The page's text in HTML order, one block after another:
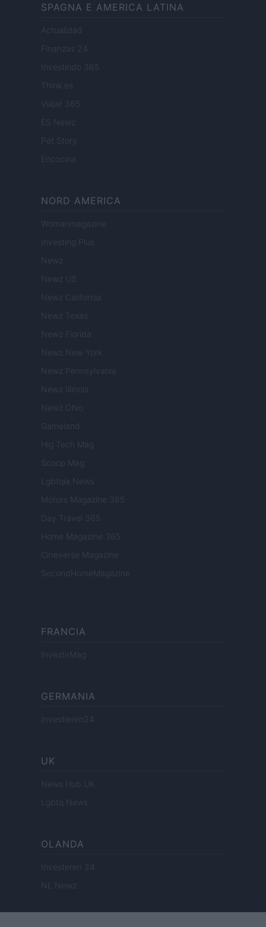
SPAGNA E AMERICA LATINA
Actualidad
Finanzas 24
Investindo 365
Think.es
Viajar 365
ES Newz
Pet Story
Encocina
NORD AMERICA
Womanmagazine
Investing Plus
Newz
Newz US
Newz California
Newz Texas
Newz Florida
Newz New York
Newz Pennsylvania
Newz Illinois
Newz Ohio
Gameland
Hig Tech Mag
Scoop Mag
Lgbtqia News
Motors Magazine 365
Day Travel 365
Home Magazine 365
Cineverse Magazine
SecondHomeMagazine
FRANCIA
InvestirMag
GERMANIA
Investieren24
UK
News Hub UK
Lgbtq News
OLANDA
Investeren 24
NL Newz